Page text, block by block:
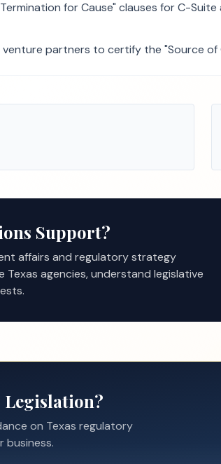
for Cause" clauses for C-
venture partners to certify the "Source
Support?
affairs and regulatory strategy
Texas agencies, understand legislative
Legislation?
on Texas regulatory
business.